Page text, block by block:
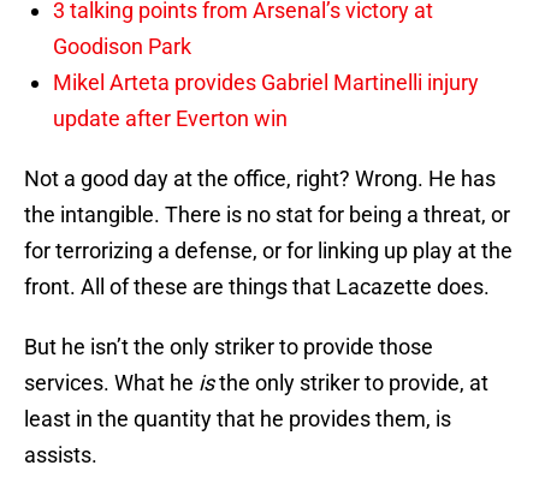
3 talking points from Arsenal’s victory at
Goodison Park
Mikel Arteta provides Gabriel Martinelli injury
update after Everton win
Not a good day at the office, right? Wrong. He has
the intangible. There is no stat for being a threat, or
for terrorizing a defense, or for linking up play at the
front. All of these are things that Lacazette does.
But he isn’t the only striker to provide those
services. What he isthe only striker to provide, at
least in the quantity that he provides them, is
assists.